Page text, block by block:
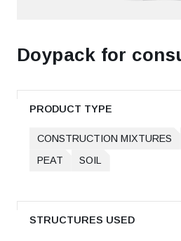
Doypack for
PRODUCT TYPE
CONSTRUCTION MIXTURES
PEAT
SOIL
STRUCTURES USED